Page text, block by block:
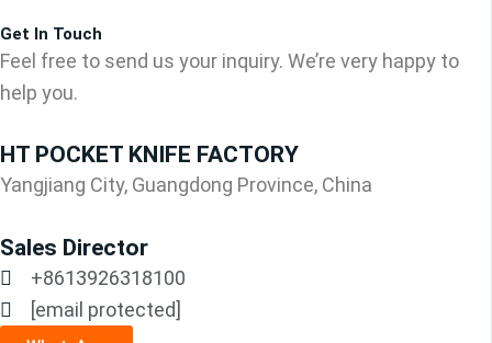
Get In Touch
Feel free to send us your inquiry. We’re very happy to
help you.
HT POCKET KNIFE FACTORY
Yangjiang City, Guangdong Province, China
Sales Director
+8613926318100
[email protected]